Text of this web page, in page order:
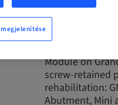
impressions,
and digital
the prosthetic
Module on
screw-retained
rehabilitation:
Abutment, Mini